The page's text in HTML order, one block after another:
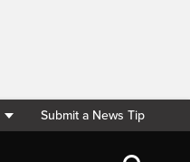
Submit a News Tip